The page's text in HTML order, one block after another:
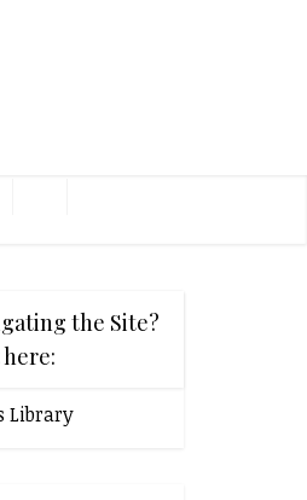
the Site?
Library